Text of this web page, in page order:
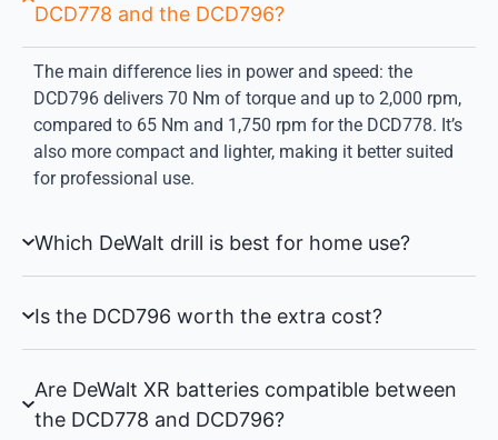
DCD778 and the DCD796?
The main difference lies in power and speed: the
DCD796 delivers 70 Nm of torque and up to 2,000 rpm,
compared to 65 Nm and 1,750 rpm for the DCD778. It’s
also more compact and lighter, making it better suited
for professional use.
Which DeWalt drill is best for home use?
Is the DCD796 worth the extra cost?
Are DeWalt XR batteries compatible between
the DCD778 and DCD796?